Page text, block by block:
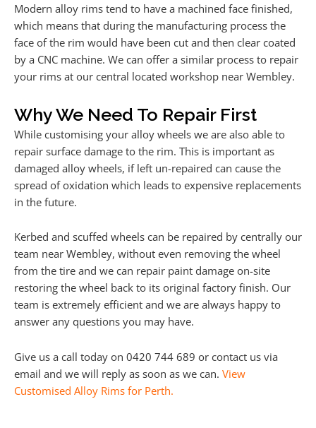
Modern alloy rims tend to have a machined face finished,
which means that during the manufacturing process the
face of the rim would have been cut and then clear coated
by a CNC machine. We can offer a similar process to repair
your rims at our central located workshop near Wembley.
Why We Need To Repair First
While customising your alloy wheels we are also able to
repair surface damage to the rim. This is important as
damaged alloy wheels, if left un-repaired can cause the
spread of oxidation which leads to expensive replacements
in the future.
Kerbed and scuffed wheels can be repaired by centrally our
team near Wembley, without even removing the wheel
from the tire and we can repair paint damage on-site
restoring the wheel back to its original factory finish. Our
team is extremely efficient and we are always happy to
answer any questions you may have.
Give us a call today on 0420 744 689 or contact us via
email and we will reply as soon as we can. View
Customised Alloy Rims for Perth.